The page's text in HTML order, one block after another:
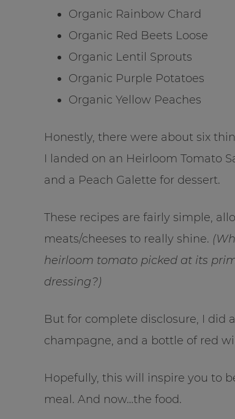
Organic Rainbow Chard
Organic Red Beets Loose
Organic Lentil Sprouts
Organic Purple Potatoes
Organic Yellow Peaches
Honestly, there were about six
I landed on an Heirloom Tomato
and a Peach Galette for dessert.
These recipes are fairly simple,
meats/cheeses to really shine.
heirloom tomato picked at its
dressing?)
But for complete disclosure, I did
champagne, and a bottle of red
Hopefully, this will inspire you to
meal. And now…the food.